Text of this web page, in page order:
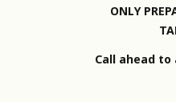
ONLY
Call ahead to